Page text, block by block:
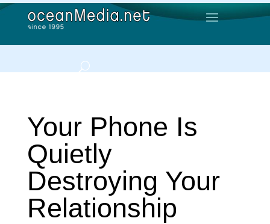
Your Phone Is
Quietly
Destroying Your
Relationship